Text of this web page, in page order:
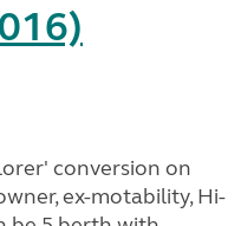
conversion on
ex-motability, Hi-